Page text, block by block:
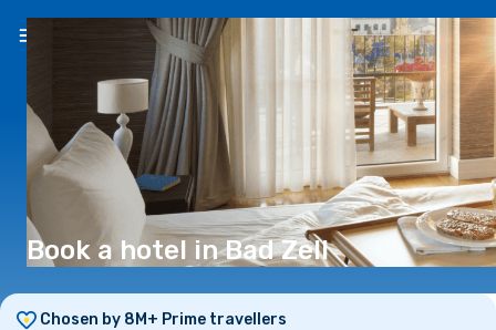
EN(€)
Book a hotel in Bad Zell
Chosen by 8M+ Prime travellers